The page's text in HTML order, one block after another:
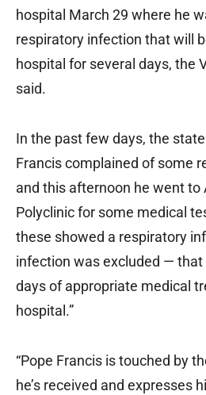
hospital March 29 where he
respiratory infection that will
hospital for several days, the
said.
In the past few days, the
Francis complained of some
and this afternoon he went to
Polyclinic for some medical
these showed a respiratory
infection was excluded — that
days of appropriate medical
hospital.”
“Pope Francis is touched by
he’s received and expresses